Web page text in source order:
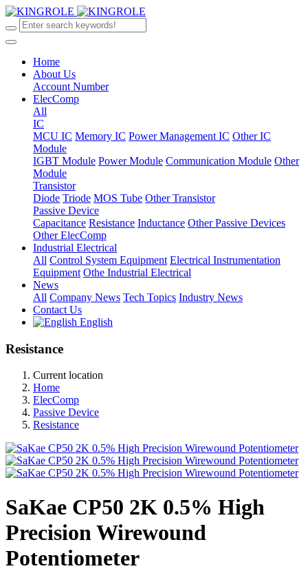
Home
About Us
Account Number
ElecComp
All
IC
MCU IC Memory IC Power Management IC Other IC
Module
IGBT Module Power Module Communication Module Other
Module
Transistor
Diode Triode MOS Tube Other Transistor
Passive Device
Capacitance Resistance Inductance Other Passive Devices
Other ElecComp
Industrial Electrical
All Control System Equipment Electrical Instrumentation
Equipment Othe Industrial Electrical
News
All Company News Tech Topics Industry News
Contact Us
English
Resistance
Current location
Home
ElecComp
Passive Device
Resistance
SaKae CP50 2K 0.5% High
Precision Wirewound
Potentiometer